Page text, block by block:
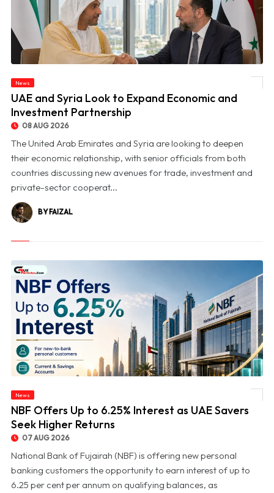
News
UAE and Syria Look to Expand Economic and
Investment Partnership
08 AUG 2026
The United Arab Emirates and Syria are looking to deepen
their economic relationship, with senior officials from both
countries discussing new avenues for trade, investment and
private-sector cooperat...
BY FAIZAL
News
NBF Offers Up to 6.25% Interest as UAE Savers
Seek Higher Returns
07 AUG 2026
National Bank of Fujairah (NBF) is offering new personal
banking customers the opportunity to earn interest of up to
6.25 per cent per annum on qualifying balances, as